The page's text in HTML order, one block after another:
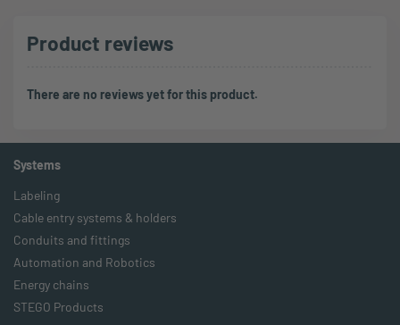
Product reviews
There are no reviews yet for this product.
Systems
Labeling
Cable entry systems & holders
Conduits and fittings
Automation and Robotics
Energy chains
STEGO Products